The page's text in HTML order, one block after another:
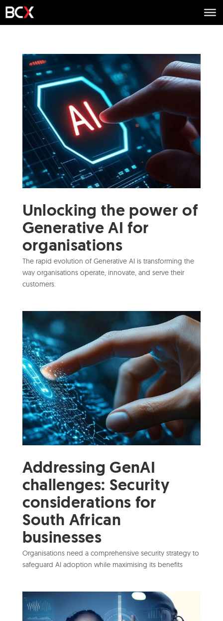
Unlocking the power of
Generative AI for
organisations
The rapid evolution of Generative AI is transforming the
way organisations operate, innovate, and serve their
customers.
Addressing GenAI
challenges: Security
considerations for
South African
businesses
Organisations need a comprehensive security strategy to
safeguard AI adoption while maximising its benefits